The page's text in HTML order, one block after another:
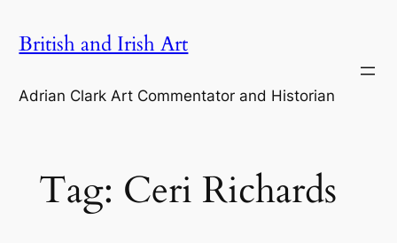
toBritish and Irish Art
Adrian Clark Art Commentator and Historian
Tag: Ceri Richards